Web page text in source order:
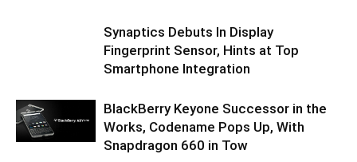
Synaptics Debuts In Display
Fingerprint Sensor, Hints at Top
Smartphone Integration
BlackBerry Keyone Successor in the
Works, Codename Pops Up, With
Snapdragon 660 in Tow